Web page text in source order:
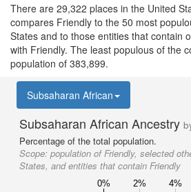
There are 29,322 places in the United
compares Friendly to the 50 most
States and to those entities that contain
with Friendly. The least populous of the
population of 383,899.
Subsaharan African
Subsaharan African Ancestry
Percentage of the total population.
Scope: population of Friendly, selected
States, and entities that contain Friendly
0% 2% 4%